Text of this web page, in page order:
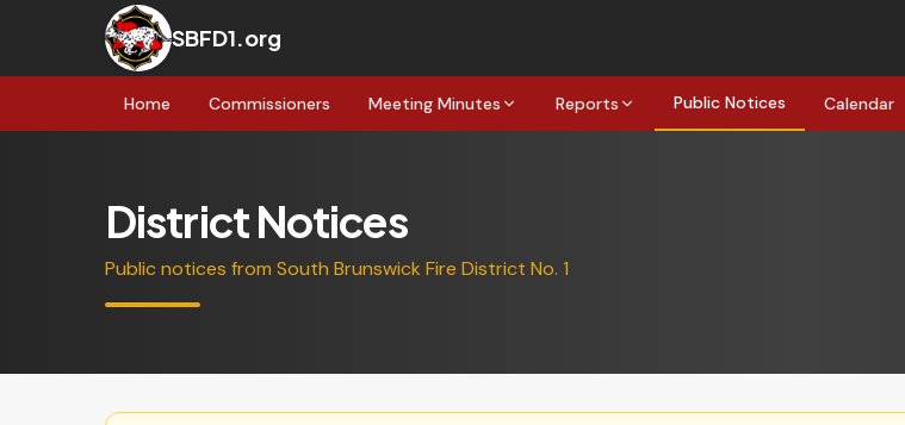
SBFD1.org
Home Commissioners Meeting Minutes Reports Public Notices Calendar
District Notices
Public notices from South Brunswick Fire District No. 1